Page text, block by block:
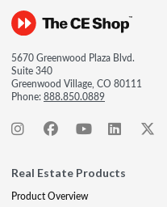
5670 Greenwood Plaza Blvd.
Suite 340
Greenwood Village, CO 80111
Phone:888.850.0889
Real Estate Products
Product Overview